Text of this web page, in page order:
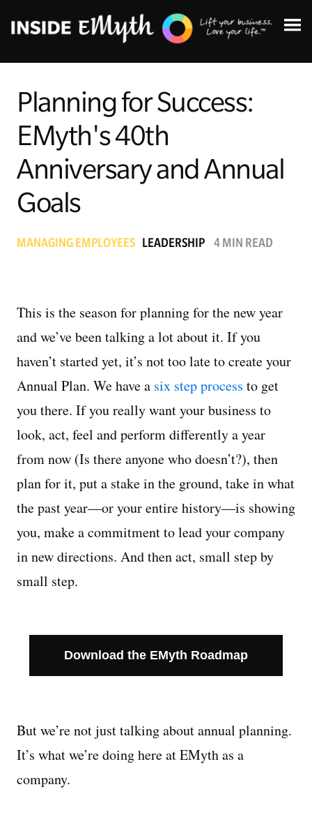
Business Systems
Leadership
Managing Money
Work-Life Balance
Free EMyth Resources
Planning for Success:
EMyth's 40th
Anniversary and Annual
Goals
MANAGING EMPLOYEES LEADERSHIP 4 MIN READ
This is the season for planning for the new year
and we’ve been talking a lot about it. If you
haven’t started yet, it’s not too late to create your
Annual Plan. We have a six step process to get
you there. If you really want your business to
look, act, feel and perform differently a year
from now (Is there anyone who doesn’t?), then
plan for it, put a stake in the ground, take in what
the past year—or your entire history—is showing
you, make a commitment to lead your company
in new directions. And then act, small step by
small step.
Download the EMyth Roadmap
But we’re not just talking about annual planning.
It’s what we’re doing here at EMyth as a
company.